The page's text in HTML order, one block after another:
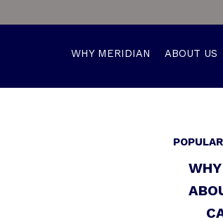
WHY MERIDIAN ABOUT US